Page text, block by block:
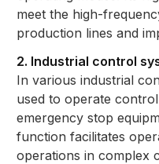
meet the high-
production lines and
2. Industrial control
In various industrial
used to operate
emergency stop
function facilitates
operations in complex